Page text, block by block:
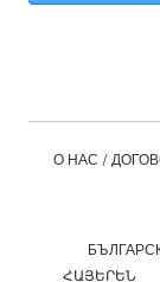
Santa Cruz, CA
О НАС /
ՀԱՅԵՐԵՆ